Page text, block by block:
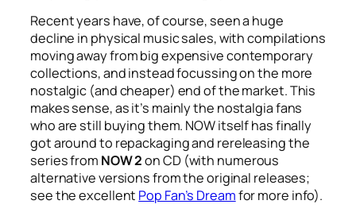
Recent years have, of course, seen a huge
decline in physical music sales, with compilations
moving away from big expensive contemporary
collections, and instead focussing on the more
nostalgic (and cheaper) end of the market. This
makes sense, as it’s mainly the nostalgia fans
who are still buying them. NOW itself has finally
got around to repackaging and rereleasing the
series from NOW 2on CD (with numerous
alternative versions from the original releases;
see the excellent Pop Fan’s Dreamfor more info).